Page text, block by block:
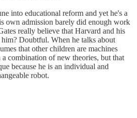
into educational reform and yet he's a
own admission barely did enough work
really believe that Harvard and his
Doubtful. When he talks about
that other children are machines
combination of new theories, but that
because he is an individual and
robot.